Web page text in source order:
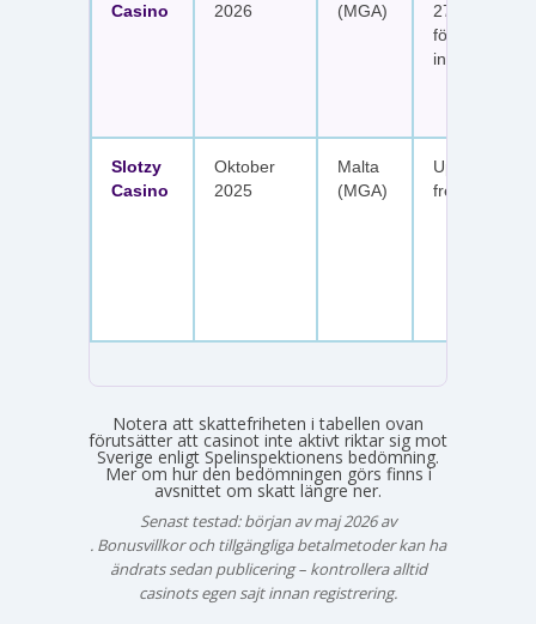
Casino
2026
(MGA)
277 free
fördelat på
insättningar
Slotzy
Casino
Oktober
2025
Malta
(MGA)
Upp till 900
free spins
Notera att skattefriheten i tabellen ovan
förutsätter att casinot inte aktivt riktar sig mot
Sverige enligt Spelinspektionens bedömning.
Mer om hur den bedömningen görs finns i
avsnittet om skatt längre ner.
Senast testad: början av maj 2026 av
Emma Svensson
. Bonusvillkor och tillgängliga betalmetoder kan ha
ändrats sedan publicering – kontrollera alltid
casinots egen sajt innan registrering.